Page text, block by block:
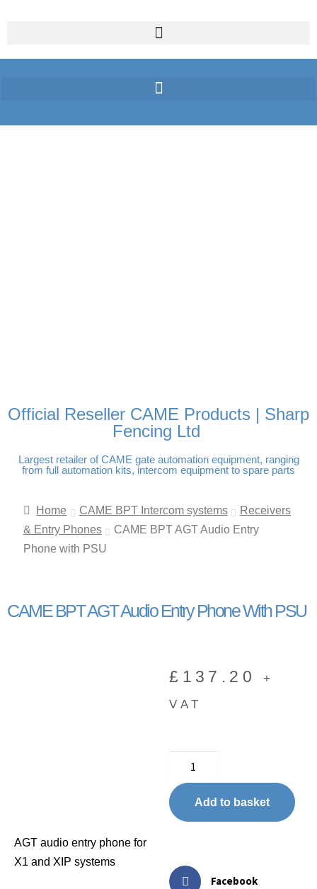
Official Reseller CAME Products | Sharp
Fencing Ltd
Largest retailer of CAME gate automation equipment, ranging
from full automation kits, intercom equipment to spare parts
Home CAME BPT Intercom systems
Receivers
& Entry Phones
CAME BPT AGT Audio Entry
Phone with PSU
CAME BPT AGT Audio Entry Phone With PSU
AGT audio entry phone for
X1 and XIP systems
£ 137.20
+
VAT
Add to basket
Facebook